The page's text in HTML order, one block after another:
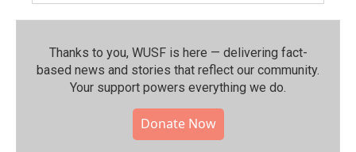
Thanks to you, WUSF is here — delivering fact-
based news and stories that reflect our community.⁠
Your support powers everything we do.
Donate Now